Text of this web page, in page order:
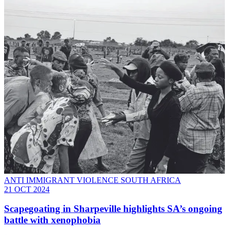
ANTI IMMIGRANT VIOLENCE SOUTH AFRICA
21 OCT 2024
Scapegoating in Sharpeville highlights SA’s ongoing
battle with xenophobia